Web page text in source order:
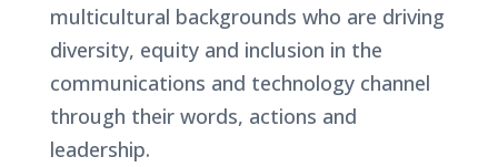
multicultural backgrounds who are driving
diversity, equity and inclusion in the
communications and technology channel
through their words, actions and
leadership.